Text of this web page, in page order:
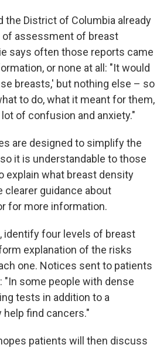
the District of Columbia already
of assessment of breast
says often those reports came
or none at all: "It would
breasts,' but nothing else – so
to do, what it meant for them,
of confusion and anxiety."
are designed to simplify the
it is understandable to those
explain what breast density
clearer guidance about
for more information.
identify four levels of breast
explanation of the risks
one. Notices sent to patients
"In some people with dense
tests in addition to a
find cancers."
patients will then discuss